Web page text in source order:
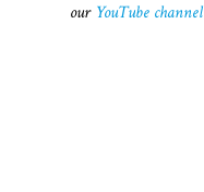
our YouTube channel